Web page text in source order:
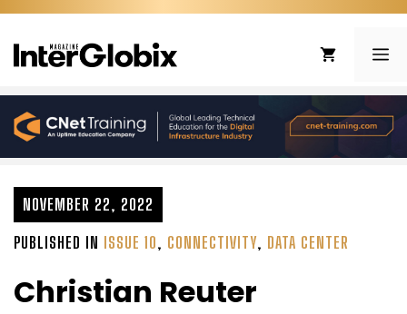
Skip
content
NOVEMBER 22, 2022
PUBLISHED IN ISSUE 10, CONNECTIVITY, DATA CENTER
Christian Reuter